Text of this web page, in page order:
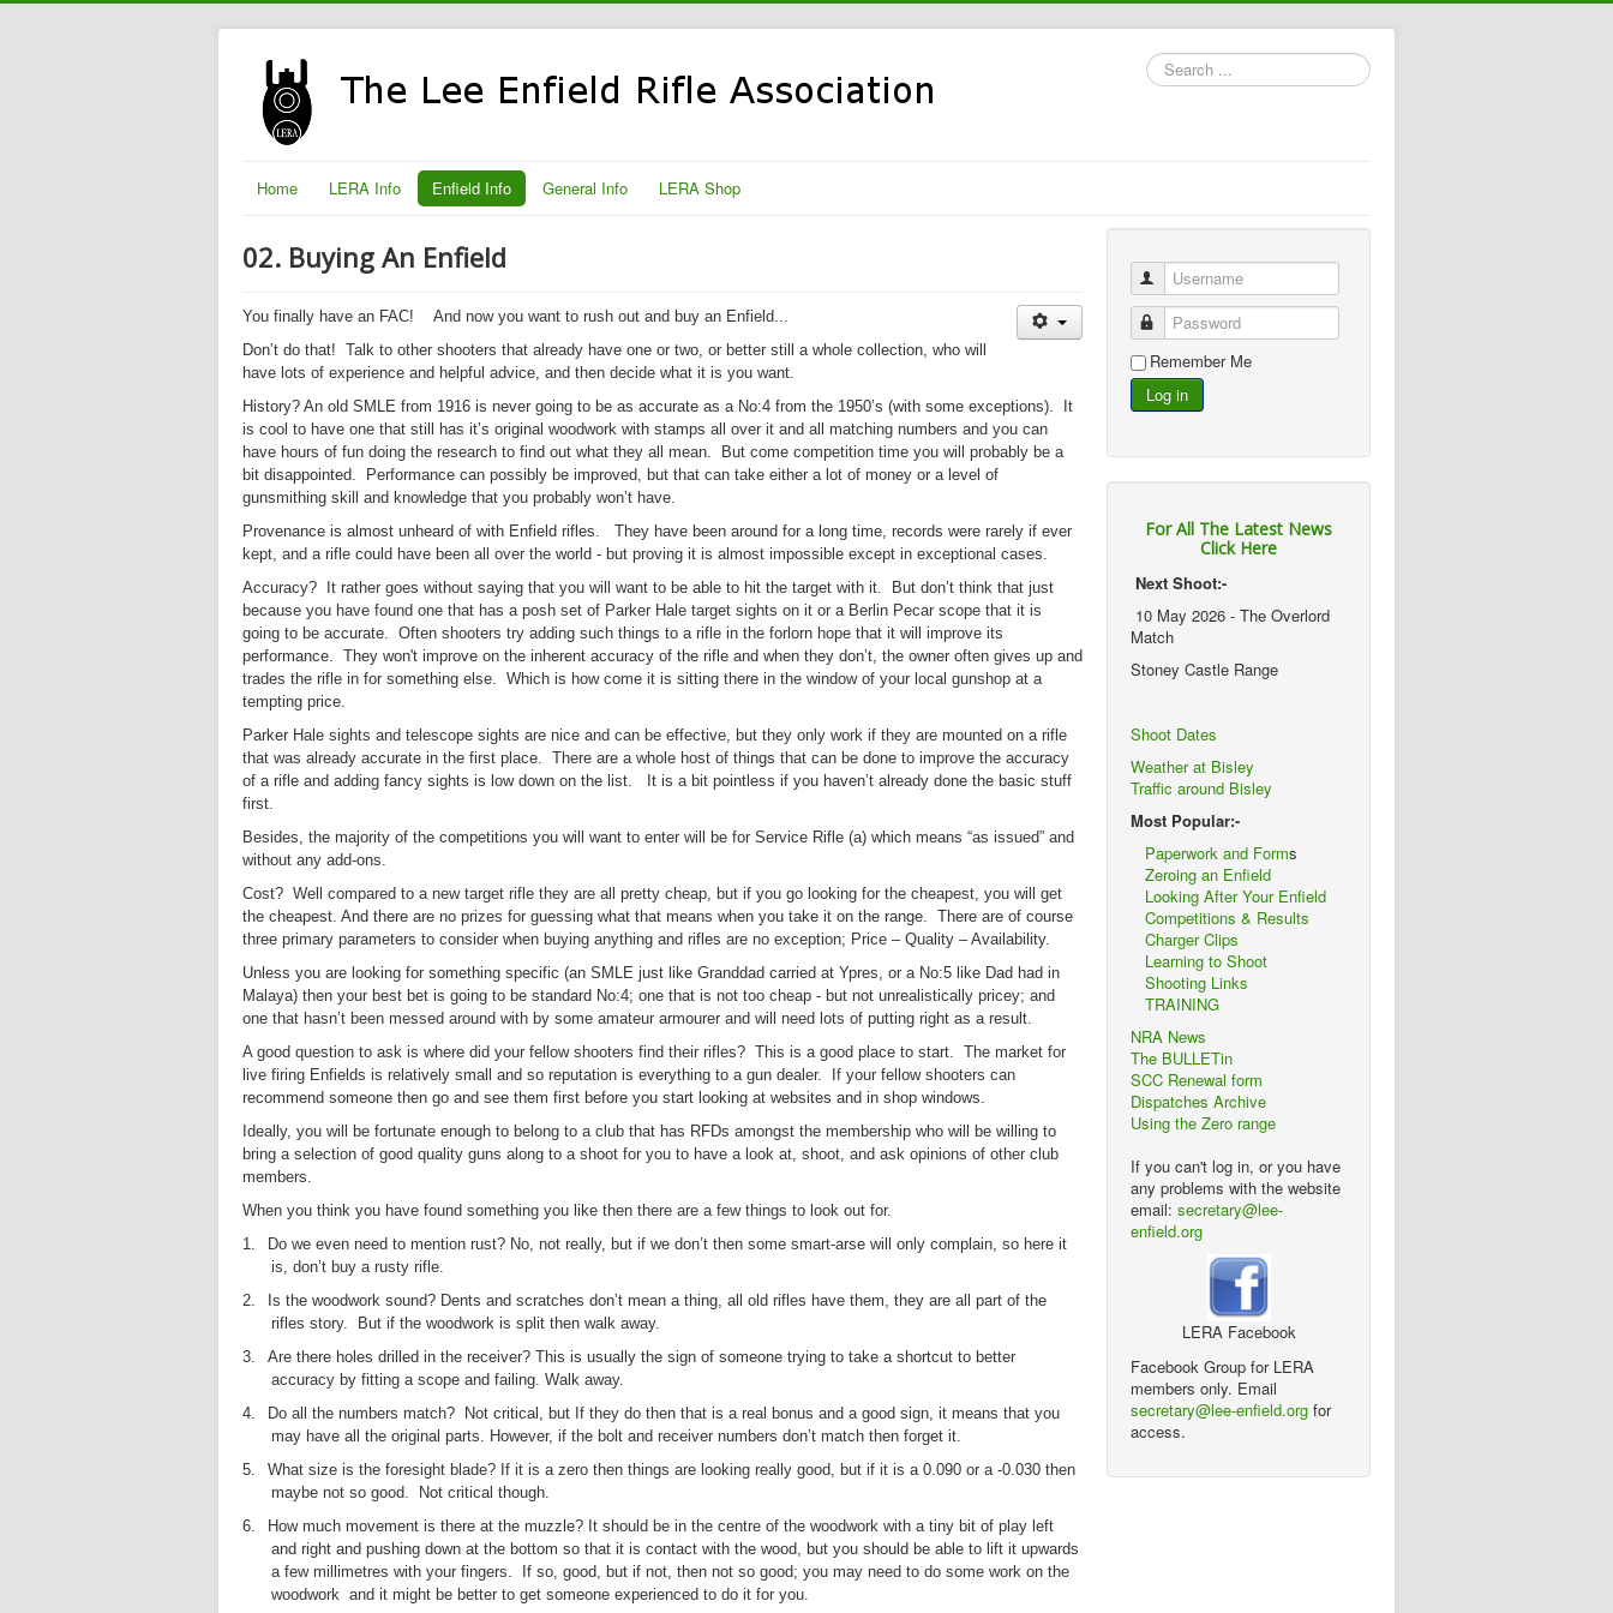
Search
...
Home LERA Info Enfield Info General Info LERA Shop
02. Buying An Enfield
You finally have an FAC!
And now you want to rush out and buy an Enfield...
Don’t do that! Talk to other shooters that already have one or two, or better still a whole collection, who will
have lots of experience and helpful advice, and then decide what it is you want.
History? An old SMLE from 1916 is never going to be as accurate as a No:4 from the 1950’s (with some exceptions).
It
is cool to have one that still has it’s original woodwork with stamps all over it and all matching numbers and you can
have hours of fun doing the research to find out what they all mean.
But come competition time you will probably be a
bit disappointed. Performance can possibly be improved, but that can take either a lot of money or a level of
gunsmithing skill and knowledge that you probably won’t have.
Provenance is almost unheard of with Enfield rifles. They have been around for a long time, records were rarely if ever
kept, and a rifle could have been all over the world - but proving it is almost impossible except in exceptional cases.
Accuracy? It rather goes without saying that you will want to be able to hit the target with it.
But don’t think that just
because you have found one that has a posh set of Parker Hale target sights on it or a Berlin Pecar scope that it is
going to be accurate. Often shooters try adding such things to a rifle in the forlorn hope that it will improve its
performance. They won't improve on the inherent accuracy of the rifle and when they don’t, the owner often gives up and
trades the rifle in for something else. Which is how come it is sitting there in the window of your local gunshop at a
tempting price.
Parker Hale sights and telescope sights are nice and can be effective, but they only work if they are mounted on a rifle
that was already accurate in the first place. There are a whole host of things that can be done to improve the accuracy
of a rifle and adding fancy sights is low down on the list. It is a bit pointless if you haven’t already done the basic stuff
first.
Besides, the majority of the competitions you will want to enter will be for Service Rifle (a) which means “as issued” and
without any add-ons.
Cost? Well compared to a new target rifle they are all pretty cheap, but if you go looking for the cheapest, you will get
the cheapest. And there are no prizes for guessing what that means when you take it on the range. There are of course
three primary parameters to consider when buying anything and rifles are no exception; Price – Quality – Availability.
Unless you are looking for something specific (an SMLE just like Granddad carried at Ypres, or a No:5 like Dad had in
Malaya) then your best bet is going to be standard No:4; one that is not too cheap - but not unrealistically pricey; and
one that hasn’t been messed around with by some amateur armourer and will need lots of putting right as a result.
A good question to ask is where did your fellow shooters find their rifles? This is a good place to start. The market for
live firing Enfields is relatively small and so reputation is everything to a gun dealer.
If your fellow shooters can
recommend someone then go and see them first before you start looking at websites and in shop windows.
Ideally, you will be fortunate enough to belong to a club that has RFDs amongst the membership who will be willing to
bring a selection of good quality guns along to a shoot for you to have a look at, shoot, and ask opinions of other club
members.
When you think you have found something you like then there are a few things to look out for.
1.
Do we even need to mention rust? No, not really, but if we don’t then some smart-arse will only complain, so here it
is, don’t buy a rusty rifle.
2.
Is the woodwork sound? Dents and scratches don’t mean a thing, all old rifles have them, they are all part of the
rifles story.
But if the woodwork is split then walk away.
3.
Are there holes drilled in the receiver? This is usually the sign of someone trying to take a shortcut to better
accuracy by fitting a scope and failing. Walk away.
4.
Do all the numbers match?
Not critical, but If they do then that is a real bonus and a good sign, it means that you
may have all the original parts. However, if the bolt and receiver numbers don’t match then forget it.
5.
What size is the foresight blade? If it is a zero then things are looking really good, but if it is a 0.090 or a -0.030 then
maybe not so good.
Not critical though.
6.
How much movement is there at the muzzle? It should be in the centre of the woodwork with a tiny bit of play left
and right and pushing down at the bottom so that it is contact with the wood, but you should be able to lift it upwards
a few millimetres with your fingers.
If so, good, but if not, then not so good; you may need to do some work on the
woodwork and it might be better to get someone experienced to do it for you.
Username
Password
Remember Me
Log in
For All The Latest News
Click Here
Next Shoot:-
10 May 2026 - The Overlord
Match
Stoney Castle Range
Shoot Dates
Weather at Bisley
Traffic around Bisley
Most Popular:-
Paperwork and Forms
Zeroing an Enfield
Looking After Your Enfield
Competitions & Results
Charger Clips
Learning to Shoot
Shooting Links
TRAINING
NRA News
The BULLETin
SCC Renewal form
Dispatches Archive
Using the Zero range
If you can't log in, or you have
any problems with the website
email: secretary@lee-
enfield.org
LERA Facebook
Facebook Group for LERA
members only. Email
secretary@lee-enfield.org for
access.